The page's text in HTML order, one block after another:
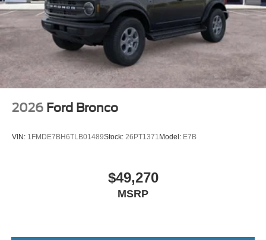
2026 Ford Bronco
VIN: 1FMDE7BH6TLB01489Stock: 26PT1371Model: E7B
$49,270
MSRP